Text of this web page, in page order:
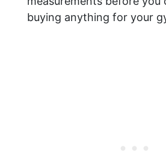
buying anything for your